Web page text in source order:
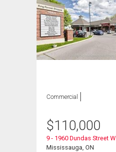
Commercial
$110,000
9 - 1960 Dundas Street W
Mississauga, ON